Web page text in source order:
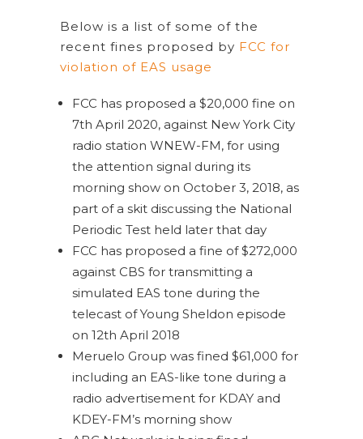
Below is a list of some of the
recent fines proposed by FCC for
violation of EAS usage
FCC has proposed a $20,000 fine on
7th April 2020, against New York City
radio station WNEW-FM, for using
the attention signal during its
morning show on October 3, 2018, as
part of a skit discussing the National
Periodic Test held later that day
FCC has proposed a fine of $272,000
against CBS for transmitting a
simulated EAS tone during the
telecast of Young Sheldon episode
on 12th April 2018
Meruelo Group was fined $61,000 for
including an EAS-like tone during a
radio advertisement for KDAY and
KDEY-FM’s morning show